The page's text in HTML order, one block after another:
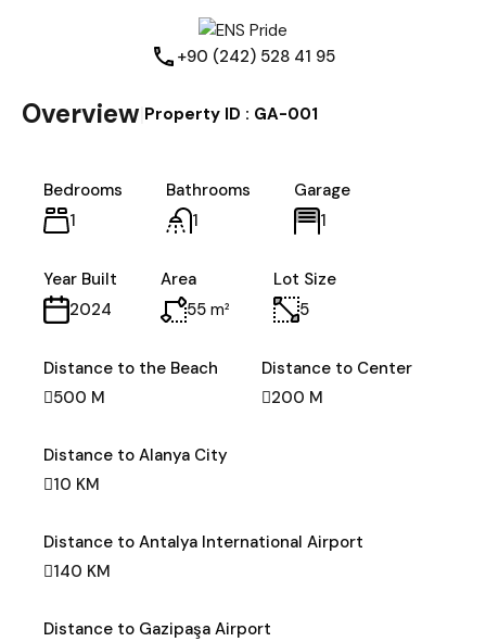
+90 (242) 528 41 95
Overview Property ID : GA-001
Bedrooms
1
Bathrooms
1
Garage
1
Year Built
2024
Area
55 m²
Lot Size
5
Distance to the Beach
500 M
Distance to Center
200 M
Distance to Alanya City
10 KM
Distance to Antalya International Airport
140 KM
Distance to Gazipaşa Airport